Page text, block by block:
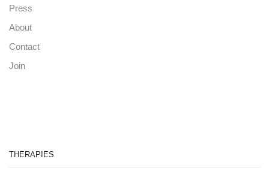
Press
About
Contact
Join
THERAPIES